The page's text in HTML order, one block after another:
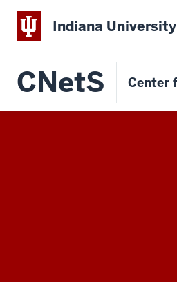
Indiana University
CNetS Center